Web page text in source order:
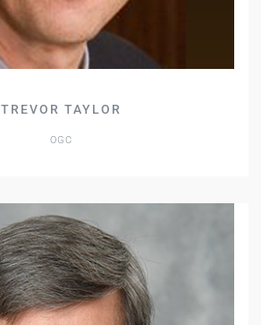
TREVOR TAYLOR
OGC